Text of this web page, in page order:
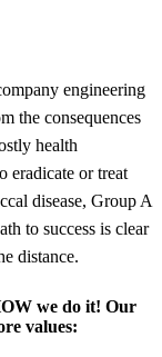
engineering
the consequences
health
eradicate or treat
disease, Group A
to success is clear
distance.
we do it! Our
values: